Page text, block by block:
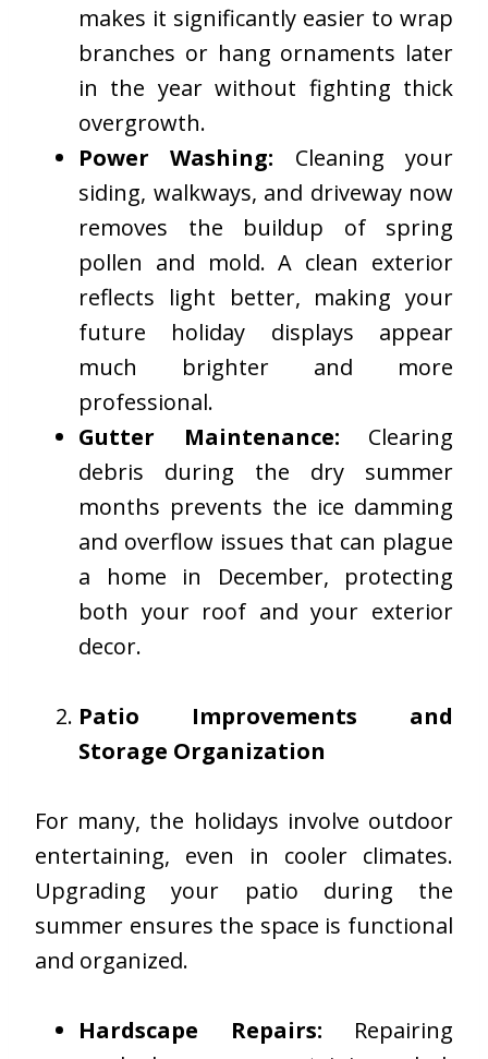
makes it significantly easier to wrap
branches or hang ornaments later
in the year without fighting thick
overgrowth.
Power Washing: Cleaning your
siding, walkways, and driveway now
removes the buildup of spring
pollen and mold. A clean exterior
reflects light better, making your
future holiday displays appear
much brighter and more
professional.
Gutter Maintenance: Clearing
debris during the dry summer
months prevents the ice damming
and overflow issues that can plague
a home in December, protecting
both your roof and your exterior
decor.
Patio Improvements and
Storage Organization
For many, the holidays involve outdoor
entertaining, even in cooler climates.
Upgrading your patio during the
summer ensures the space is functional
and organized.
Hardscape Repairs: Repairing